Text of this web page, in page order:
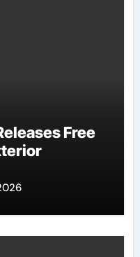
Free